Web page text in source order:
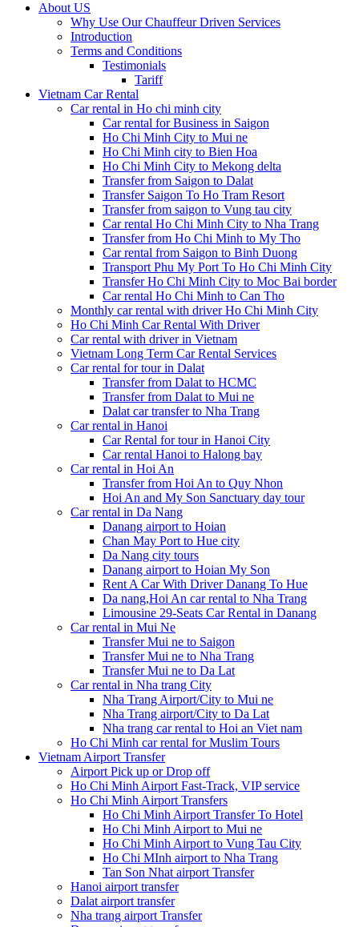
About US
Why Use Our Chauffeur Driven Services
Introduction
Terms and Conditions
Testimonials
Tariff
Vietnam Car Rental
Car rental in Ho chi minh city
Car rental for Business in Saigon
Ho Chi Minh City to Mui ne
Ho Chi Minh city to Bien Hoa
Ho Chi Minh City to Mekong delta
Transfer from Saigon to Dalat
Transfer Saigon To Ho Tram Resort
Transfer from saigon to Vung tau city
Car rental Ho Chi Minh City to Nha Trang
Transfer from Ho Chi Minh to My Tho
Car rental from Saigon to Binh Duong
Transport Phu My Port To Ho Chi Minh City
Transfer Ho Chi Minh City to Moc Bai border
Car rental Ho Chi Minh to Can Tho
Monthly car rental with driver Ho Chi Minh City
Ho Chi Minh Car Rental With Driver
Car rental with driver in Vietnam
Vietnam Long Term Car Rental Services
Car rental for tour in Dalat
Transfer from Dalat to HCMC
Transfer from Dalat to Mui ne
Dalat car transfer to Nha Trang
Car rental in Hanoi
Car Rental for tour in Hanoi City
Car rental Hanoi to Halong bay
Car rental in Hoi An
Transfer from Hoi An to Quy Nhon
Hoi An and My Son Sanctuary day tour
Car rental in Da Nang
Danang airport to Hoian
Chan May Port to Hue city
Da Nang city tours
Danang airport to Hoian My Son
Rent A Car With Driver Danang To Hue
Da nang,Hoi An car rental to Nha Trang
Limousine 29-Seats Car Rental in Danang
Car rental in Mui Ne
Transfer Mui ne to Saigon
Transfer Mui ne to Nha Trang
Transfer Mui ne to Da Lat
Car rental in Nha trang City
Nha Trang Airport/City to Mui ne
Nha Trang airport/City to Da Lat
Nha trang car rental to Hoi an Viet nam
Ho Chi Minh car rental for Muslim Tours
Vietnam Airport Transfer
Airport Pick up or Drop off
Ho Chi Minh Airport Fast-Track, VIP service
Ho Chi Minh Airport Transfers
Ho Chi Minh Airport Transfer To Hotel
Ho Chi Minh Airport to Mui ne
Ho Chi Minh Airport to Vung Tau City
Ho Chi MInh airport to Nha Trang
Tan Son Nhat airport Transfer
Hanoi airport transfer
Dalat airport transfer
Nha trang airport Transfer